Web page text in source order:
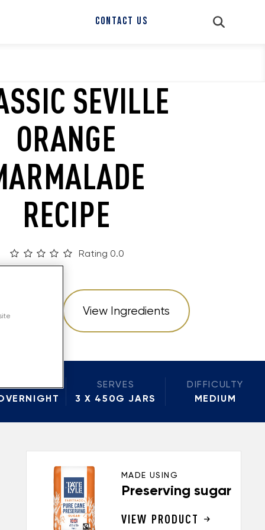
CONTACT US
SEVILLE
ORANGE
RECIPE
Rating 0.0
View Ingredients
SERVES
3 X 450G JARS
DIFFICULTY
MEDIUM
MADE USING
Preserving sugar
VIEW PRODUCT